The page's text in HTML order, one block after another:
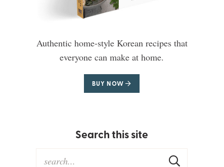
Authentic home-style Korean recipes that
everyone can make at home.
BUY NOW
Search this site